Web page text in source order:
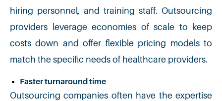
hiring personnel, and training staff. Outsourcing
providers leverage economies of scale to keep
costs down and offer flexible pricing models to
match the specific needs of healthcare providers.
Faster turnaround time
Outsourcing companies often have the expertise